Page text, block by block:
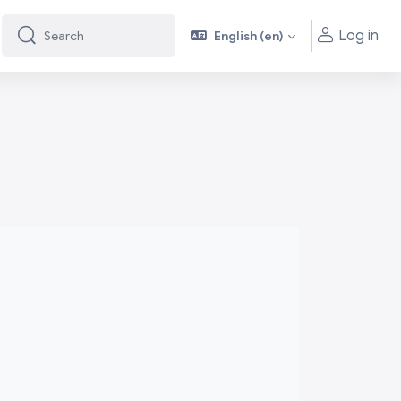
Search
Search English ‎(en)‎ Log in